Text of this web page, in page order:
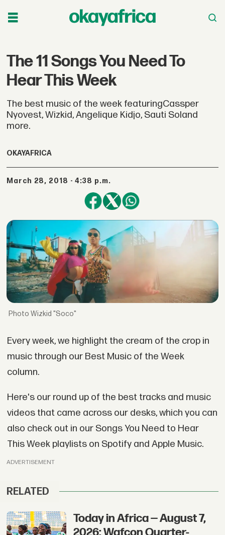
The 11 Songs You Need To
Hear This Week
The best music of the week featuringCassper
Nyovest, Wizkid, Angelique Kidjo, Sauti Soland
more.
OKAYAFRICA
March 28, 2018 - 4:38 p.m.
Wizkid "Soco"
Every week, we highlight the cream of the crop in
music through our Best Music of the Week
column.
Here's our round up of the best tracks and music
videos that came across our desks, which you can
also check out in our Songs You Need to Hear
This Week playlists on Spotify and Apple Music.
ADVERTISEMENT
RELATED
Today in Africa — August 7,